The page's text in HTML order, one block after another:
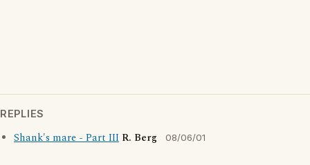
REPLIES
Shank's mare - Part III R. Berg 08/06/01